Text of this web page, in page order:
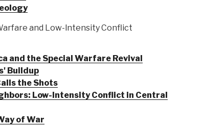
and Low-lntensity Conflict
and the Special Warfare Revival
Buildup
the Shots
Low-Intensity Conflict in Central
of War